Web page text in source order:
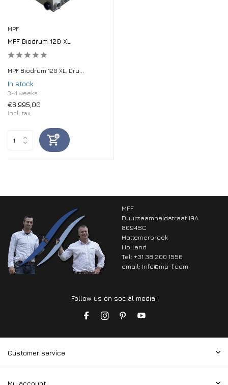
MPF
MPF Biodrum 120 XL
MPF Biodrum 120 XL. Dru...
In stock
3-4 weeks
€6.995,00
Incl. tax
MPF
Duurzaamheidstraat 19A
8094SC
Hattemerbroek
Holland
Tel: +31 38 200 1556
email: Info@mp-f.com
Follow us on social media:
Customer service